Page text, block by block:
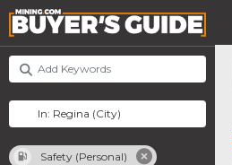
Safety (Personal)